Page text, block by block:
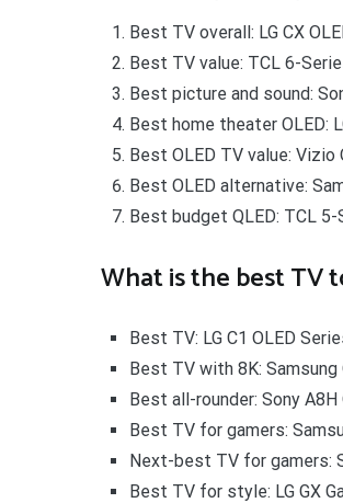
Best TV overall: LG CX
Best TV value: TCL 6-
Best picture and sound:
Best home theater OLED:
Best OLED TV value: Vizio
Best OLED alternative:
Best budget QLED: TCL
What is the best TV
Best TV: LG C1 OLED
Best TV with 8K: Samsung
Best all-rounder: Sony A8H
Best TV for gamers:
Next-best TV for gamers:
Best TV for style: LG GX